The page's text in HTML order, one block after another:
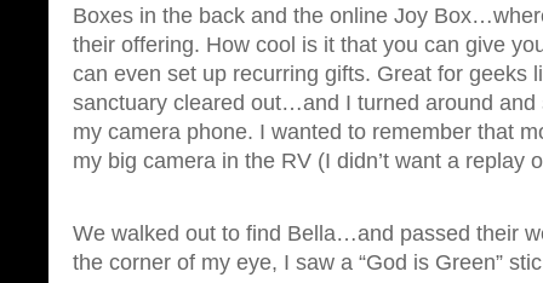
Boxes in the back and the online Joy
their offering. How cool is it that you can give
can even set up recurring gifts. Great for geeks
sanctuary cleared out…and I turned around and
my camera phone. I wanted to remember that
my big camera in the RV (I didn’t want a replay
We walked out to find Bella…and passed their
the corner of my eye, I saw a “God is Green”